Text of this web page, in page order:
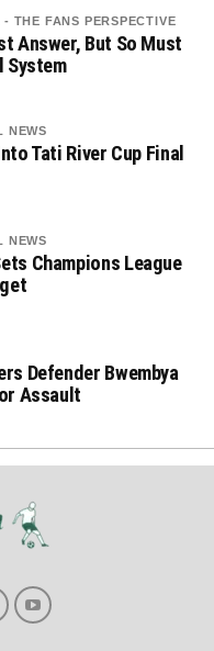
THE FANS PERSPECTIVE
Answer, But So Must
System
NEWS
Tati River Cup Final
NEWS
Champions League
Defender Bwembya
Assault